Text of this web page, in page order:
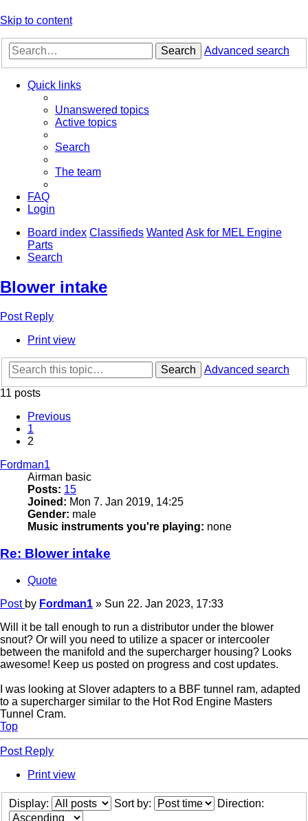
Skip to content
Search Advanced search
Quick links
Unanswered topics
Active topics
Search
The team
FAQ
Login
Board index Classifieds Wanted Ask for MEL Engine
Parts
Search
Blower intake
Post Reply
Print view
Search
Advanced search
11 posts
Previous
1
2
Fordman1
Airman basic
Posts: 15
Joined: Mon 7. Jan 2019, 14:25
Gender: male
Music instruments you're playing: none
Re: Blower intake
Quote
Post by Fordman1 » Sun 22. Jan 2023, 17:33
Will it be tall enough to run a distributor under the blower
snout? Or will you need to utilize a spacer or intercooler
between the manifold and the supercharger housing? Looks
awesome! Keep us posted on progress and cost updates.
I was looking at Slover adapters to a BBF tunnel ram, adapted
to a supercharger similar to the Hot Rod Engine Masters
Tunnel Cram.
Top
Post Reply
Print view
Display: Sort by: Direction: